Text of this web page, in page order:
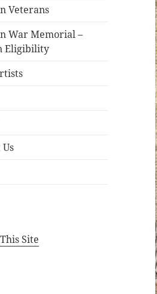
Veterans
War Memorial –
Eligibility
Site